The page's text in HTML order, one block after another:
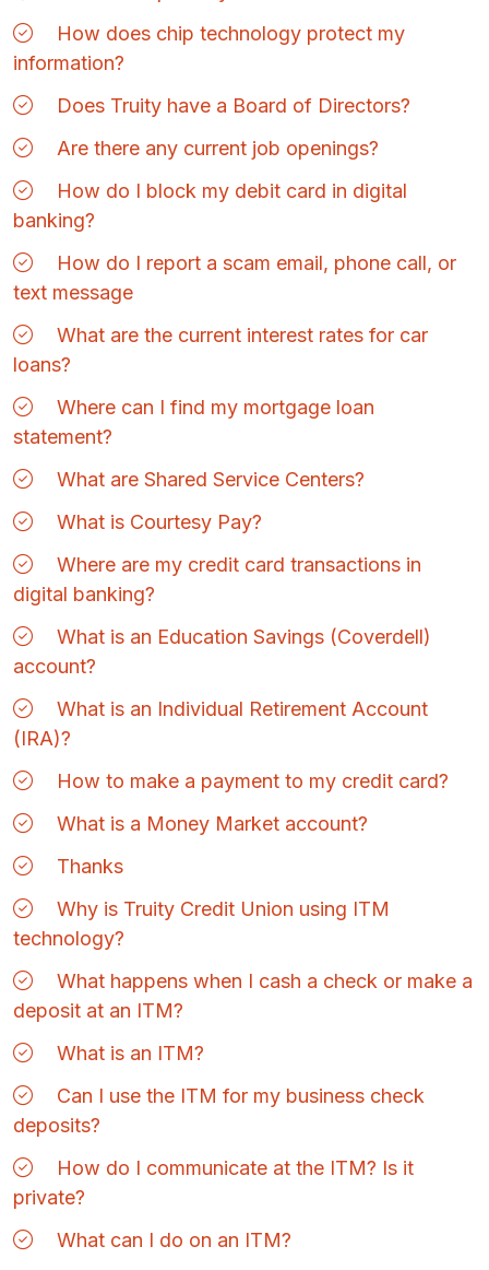
How does chip technology protect my
information?
Does Truity have a Board of Directors?
Are there any current job openings?
How do I block my debit card in digital
banking?
How do I report a scam email, phone call, or
text message
What are the current interest rates for car
loans?
Where can I find my mortgage loan
statement?
What are Shared Service Centers?
What is Courtesy Pay?
Where are my credit card transactions in
digital banking?
What is an Education Savings (Coverdell)
account?
What is an Individual Retirement Account
(IRA)?
How to make a payment to my credit card?
What is a Money Market account?
Thanks
Why is Truity Credit Union using ITM
technology?
What happens when I cash a check or make a
deposit at an ITM?
What is an ITM?
Can I use the ITM for my business check
deposits?
How do I communicate at the ITM? Is it
private?
What can I do on an ITM?